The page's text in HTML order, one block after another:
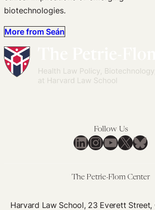
biotechnologies.
More from Seán
Follow Us
LinkedIn
Instagram
YouTube
X
The Petrie-Flom Center
Harvard Law School, 23 Everett Street,